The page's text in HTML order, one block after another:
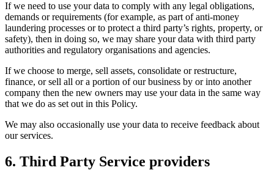
If we need to use your data to comply with any legal obligations,
demands or requirements (for example, as part of anti-money
laundering processes or to protect a third party’s rights, property, or
safety), then in doing so, we may share your data with third party
authorities and regulatory organisations and agencies.
If we choose to merge, sell assets, consolidate or restructure,
finance, or sell all or a portion of our business by or into another
company then the new owners may use your data in the same way
that we do as set out in this Policy.
We may also occasionally use your data to receive feedback about
our services.
6. Third Party Service providers